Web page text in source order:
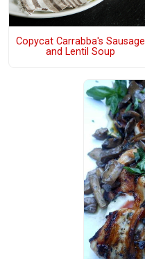
Copycat Carrabba's Sausage
and Lentil Soup